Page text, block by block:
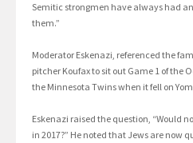
Semitic strongmen have always had
them.”
Moderator Eskenazi, referenced the
pitcher Koufax to sit out Game 1 of the
the Minnesota Twins when it fell on
Eskenazi raised the question, “Would
in 2017?” He noted that Jews are now